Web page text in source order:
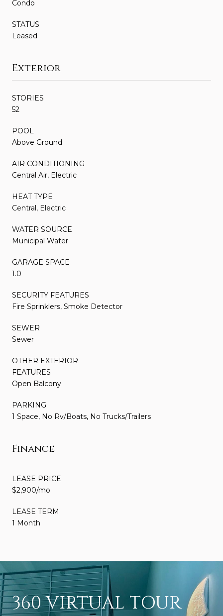
Condo
STATUS
Leased
Exterior
STORIES
52
POOL
Above Ground
AIR CONDITIONING
Central Air, Electric
HEAT TYPE
Central, Electric
WATER SOURCE
Municipal Water
GARAGE SPACE
1.0
SECURITY FEATURES
Fire Sprinklers, Smoke Detector
SEWER
Sewer
OTHER EXTERIOR
FEATURES
Open Balcony
PARKING
1 Space, No Rv/Boats, No Trucks/Trailers
Finance
LEASE PRICE
$2,900/mo
LEASE TERM
1 Month
360 VIRTUAL TOUR